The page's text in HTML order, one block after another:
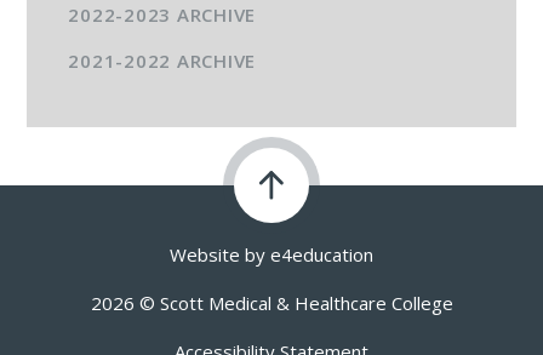
2022-2023 ARCHIVE
2021-2022 ARCHIVE
Website by e4education
2026 © Scott Medical & Healthcare College